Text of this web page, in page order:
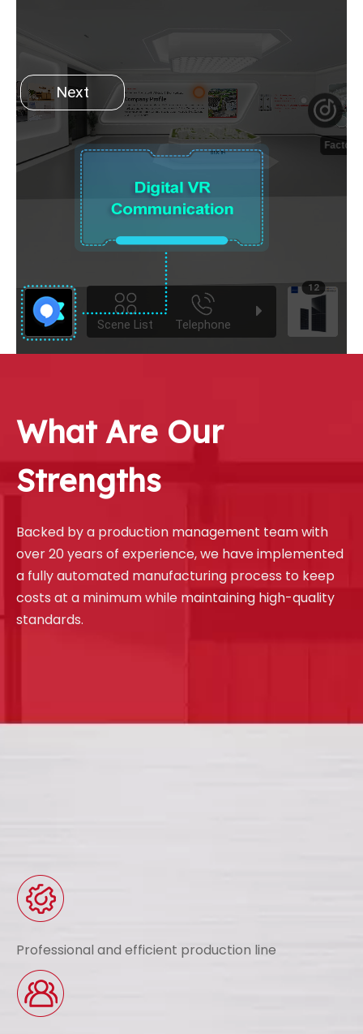
What Are Our
Strengths
Backed by a production management team with
over 20 years of experience, we have implemented
a fully automated manufacturing process to keep
costs at a minimum while maintaining high-quality
standards.
Professional and efficient production line